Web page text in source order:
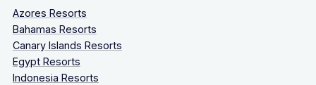
Azores Resorts
Bahamas Resorts
Canary Islands Resorts
Egypt Resorts
Indonesia Resorts